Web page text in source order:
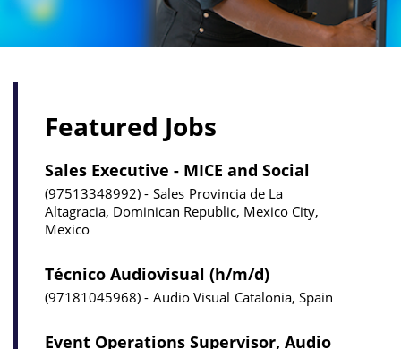
Featured Jobs
Sales Executive - MICE and Social
97513348992 Sales Provincia de La
Altagracia, Dominican Republic, Mexico City,
Mexico
Técnico Audiovisual (h/m/d)
97181045968 Audio Visual Catalonia, Spain
Event Operations Supervisor, Audio